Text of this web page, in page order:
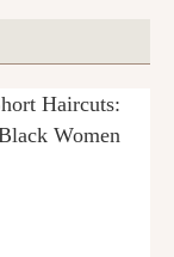
Haircuts:
Women